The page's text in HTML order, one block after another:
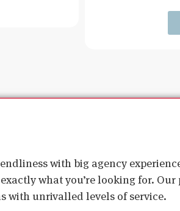
with big agency
what you’re looking for. Our
with unrivalled levels of service.